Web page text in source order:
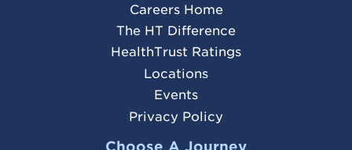
Careers Home
The HT Difference
HealthTrust Ratings
Locations
Events
Privacy Policy